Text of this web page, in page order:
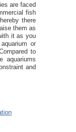
are faced
fish
there
them as
it as you
or
to
aquariums
and